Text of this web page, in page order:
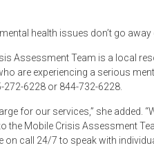
health issues don’t go
Assessment Team is a local
are experiencing a serious
272-6228 or 844-732-6228.
for our services,” she added.
the Mobile Crisis Assessment
on call 24/7 to speak with